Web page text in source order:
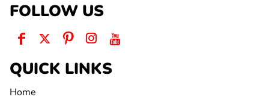
FOLLOW US
QUICK LINKS
Home